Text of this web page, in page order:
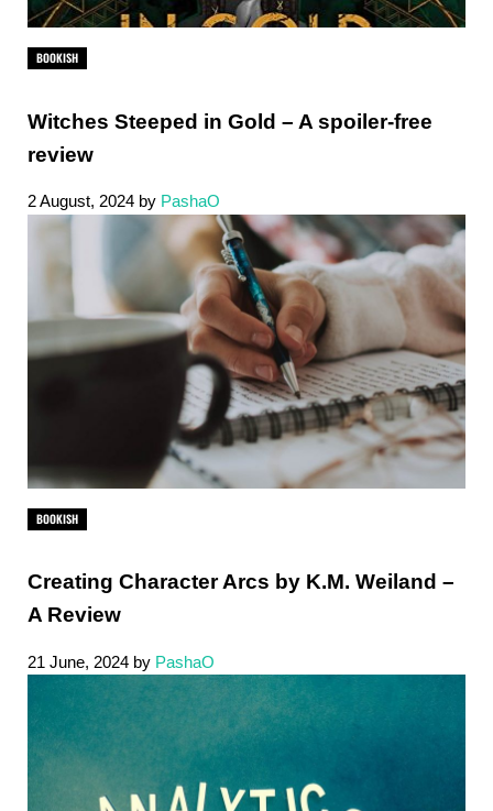
BOOKISH
Witches Steeped in Gold – A spoiler-free
review
2 August, 2024 by PashaO
BOOKISH
Creating Character Arcs by K.M. Weiland –
A Review
21 June, 2024 by PashaO